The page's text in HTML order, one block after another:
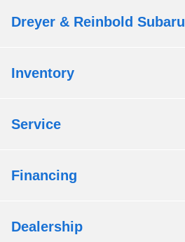
Dreyer & Reinbold Subaru
Inventory
Service
Financing
Dealership